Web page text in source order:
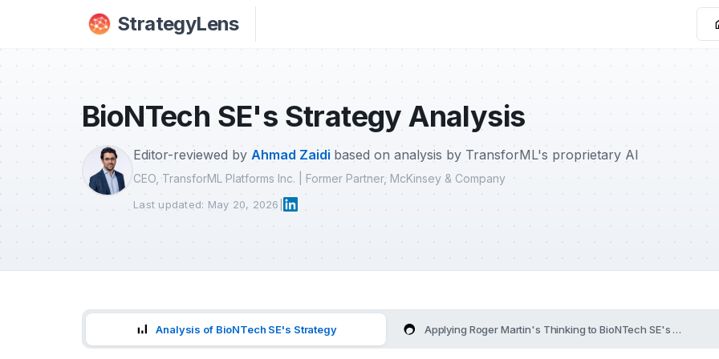
Skip to main content
StrategyLens
BioNTech SE's Strategy Analysis
Editor-reviewed by Ahmad Zaidi based on analysis by TransforML's proprietary AI
CEO, TransforML Platforms Inc. | Former Partner, McKinsey & Company
Last updated: May 20, 2026
Analysis of BioNTech SE's Strategy Applying Roger Martin's Thinking to BioNTech SE's Strategy